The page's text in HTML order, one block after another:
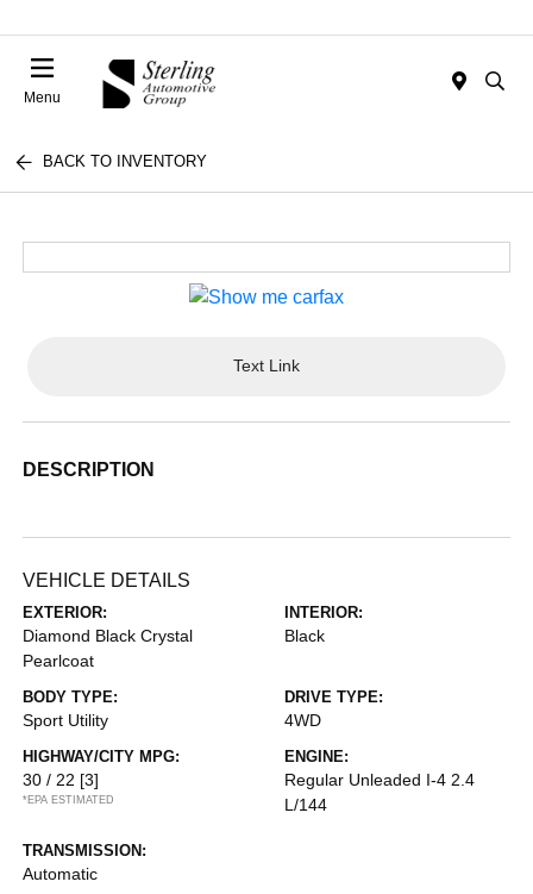
Menu
BACK TO INVENTORY
Text Link
DESCRIPTION
VEHICLE DETAILS
EXTERIOR:
Diamond Black Crystal
Pearlcoat
INTERIOR:
Black
BODY TYPE:
Sport Utility
DRIVE TYPE:
4WD
HIGHWAY/CITY MPG:
30 / 22 [3]
*EPA ESTIMATED
ENGINE:
Regular Unleaded I-4 2.4
L/144
TRANSMISSION:
Automatic